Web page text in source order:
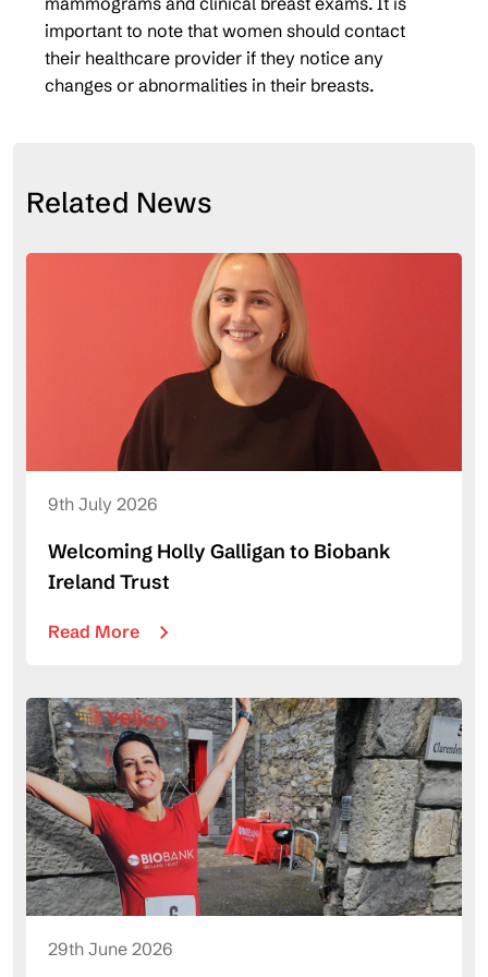
important to note that women should contact
their healthcare provider if they notice any
changes or abnormalities in their breasts.
Related News
9th July 2026
Welcoming Holly Galligan to Biobank
Ireland Trust
Read More
29th June 2026